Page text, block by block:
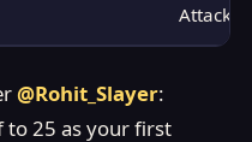
Attack
@Rohit_Slayer:
to 25 as your first